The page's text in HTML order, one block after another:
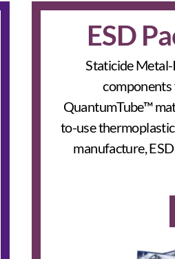
ESD
Staticide Metal-
QuantumTube™
to-use
manufacture,